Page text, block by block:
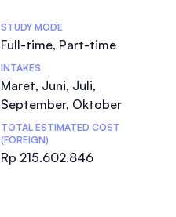
STUDY MODE
Full-time, Part-time
INTAKES
Maret, Juni, Juli,
September, Oktober
TOTAL ESTIMATED COST
(FOREIGN)
Rp 215.602.846